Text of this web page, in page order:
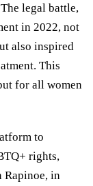
legal battle,
in 2022, not
also inspired
This
for all women
to
rights,
Rapinoe, in